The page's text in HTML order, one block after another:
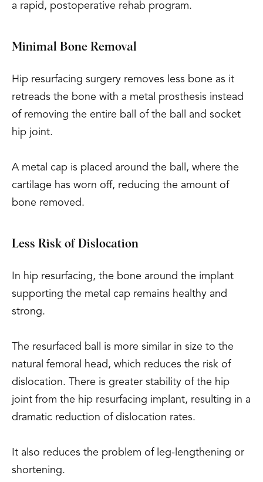
a rapid, postoperative rehab program.
Minimal Bone Removal
Hip resurfacing surgery removes less bone as it
retreads the bone with a metal prosthesis instead
of removing the entire ball of the ball and socket
hip joint.
A metal cap is placed around the ball, where the
cartilage has worn off, reducing the amount of
bone removed.
Less Risk of Dislocation
In hip resurfacing, the bone around the implant
supporting the metal cap remains healthy and
strong.
The resurfaced ball is more similar in size to the
natural femoral head, which reduces the risk of
dislocation. There is greater stability of the hip
joint from the hip resurfacing implant, resulting in a
dramatic reduction of dislocation rates.
It also reduces the problem of leg-lengthening or
shortening.